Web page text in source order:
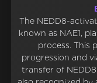
The NEDD8-
known as NAE1,
process. This
progression and
transfer of